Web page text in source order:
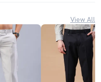
View All